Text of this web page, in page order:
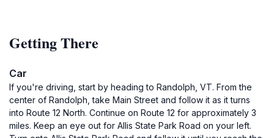
Getting There
Car
If you're driving, start by heading to Randolph, VT. From the
center of Randolph, take Main Street and follow it as it turns
into Route 12 North. Continue on Route 12 for approximately 3
miles. Keep an eye out for Allis State Park Road on your left.